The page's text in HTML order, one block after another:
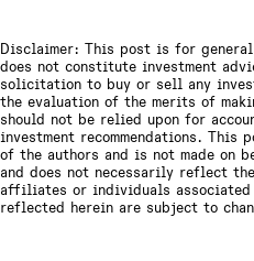
Disclaimer: This post is for
does not constitute investment
solicitation to buy or sell any
the evaluation of the merits of
should not be relied upon for
investment recommendations.
of the authors and is not made on
and does not necessarily reflect
affiliates or individuals associated
reflected herein are subject to